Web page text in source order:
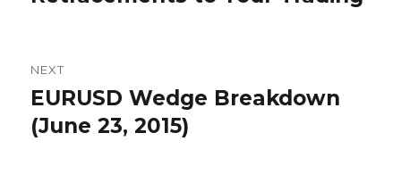
NEXT
Next
post:
EURUSD Wedge Breakdown
(June 23, 2015)